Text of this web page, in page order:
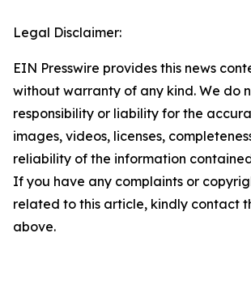
Legal Disclaimer:
EIN Presswire provides this news
without warranty of any kind. We do
responsibility or liability for the
images, videos, licenses,
reliability of the information
If you have any complaints or
related to this article, kindly contact
above.